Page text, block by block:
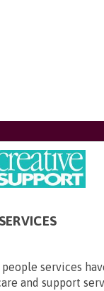
services
and support